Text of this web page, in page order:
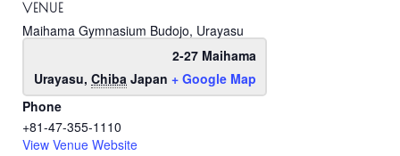
VENUE
Maihama Gymnasium Budojo, Urayasu
2-27 Maihama
Urayasu, Chiba Japan + Google Map
Phone
+81-47-355-1110
View Venue Website